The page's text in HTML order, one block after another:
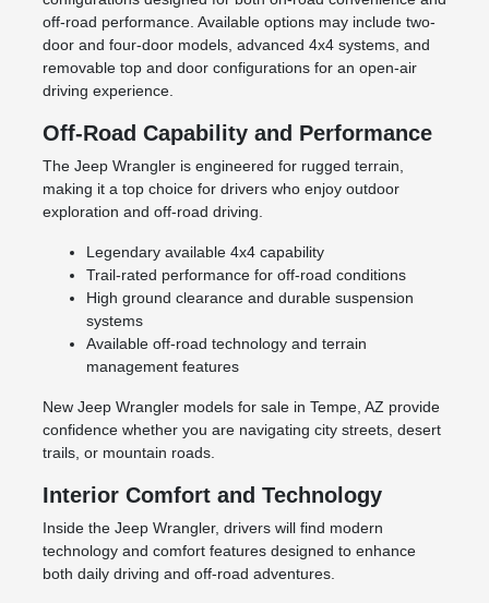
off-road performance. Available options may include two-
door and four-door models, advanced 4x4 systems, and
removable top and door configurations for an open-air
driving experience.
Off-Road Capability and Performance
The Jeep Wrangler is engineered for rugged terrain,
making it a top choice for drivers who enjoy outdoor
exploration and off-road driving.
Legendary available 4x4 capability
Trail-rated performance for off-road conditions
High ground clearance and durable suspension
systems
Available off-road technology and terrain
management features
New Jeep Wrangler models for sale in Tempe, AZ provide
confidence whether you are navigating city streets, desert
trails, or mountain roads.
Interior Comfort and Technology
Inside the Jeep Wrangler, drivers will find modern
technology and comfort features designed to enhance
both daily driving and off-road adventures.